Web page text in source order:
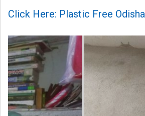
Click Here: Plastic Free Odisha